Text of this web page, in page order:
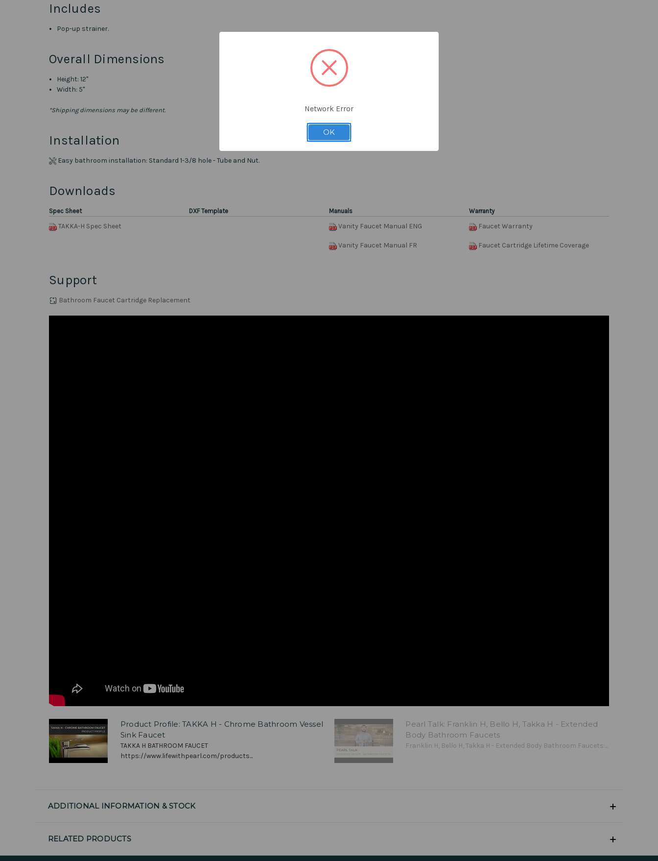
Includes
Pop-up strainer.
Overall Dimensions
Height: 12"
Width: 5"
*Shipping dimensions may be different.
Installation
Easy bathroom installation: Standard 1-3/8 hole - Tube and Nut.
Downloads
Spec Sheet DXF Template Manuals Warranty
TAKKA-H Spec Sheet Vanity Faucet Manual ENG Faucet Warranty
Vanity Faucet Manual FR Faucet Cartridge Lifetime Coverage
Support
Bathroom Faucet Cartridge Replacement
Product Profile: TAKKA H - Chrome Bathroom Vessel
Sink Faucet
TAKKA H BATHROOM FAUCET
https://www.lifewithpearl.com/products...
Pearl Talk: Franklin H, Bello H, Takka H - Extended
Body Bathroom Faucets
Franklin H, Bello H, Takka H - Extended Body Bathroom Faucets:...
ADDITIONAL INFORMATION & STOCK
RELATED PRODUCTS
Network Error
OK